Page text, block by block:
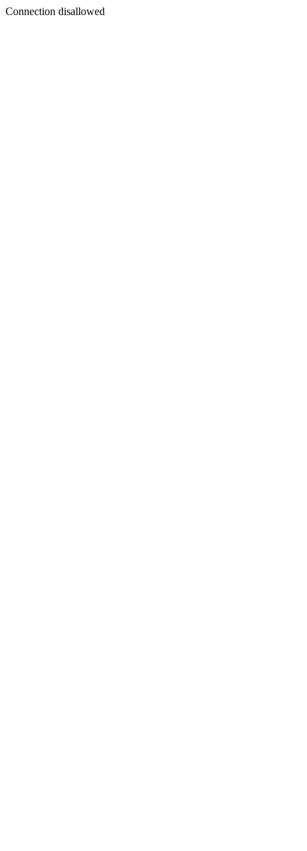
Connection disallowed